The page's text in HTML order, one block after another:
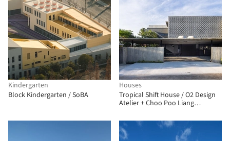
Kindergarten
Block Kindergarten / SoBA
Houses
Tropical Shift House / O2 Design
Atelier + Choo Poo Liang